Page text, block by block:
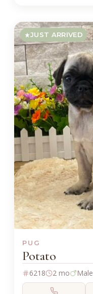
JUST ARRIVED
PUG
Potato
6218 2 mo Male